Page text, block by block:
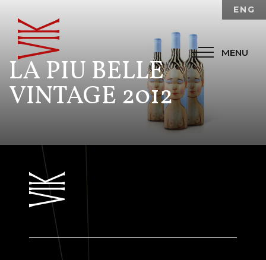
MENU
ENG
LA PIU BELLE
VINTAGE 2012